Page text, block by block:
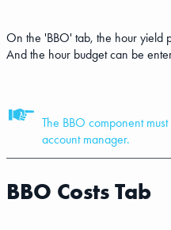
On the 'BBO' tab, the hour yield
And the hour budget can be
The BBO component
account manager.
BBO Costs Tab